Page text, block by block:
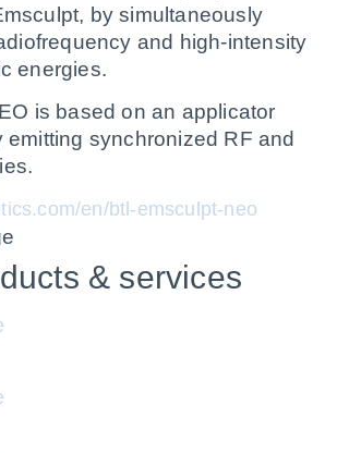
by simultaneously
and high-intensity
energies.
is based on an applicator
emitting synchronized RF and
en/btl-emsculpt-neo
& services